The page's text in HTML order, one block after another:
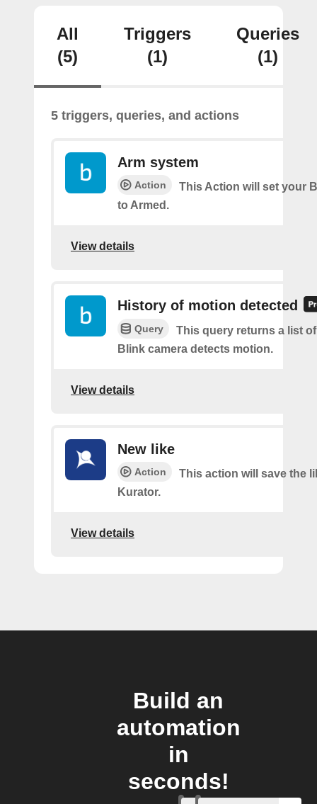
All
(5)
Triggers
(1)
Queries
(1)
5 triggers, queries, and actions
Arm system
Action
This Action will set your
to Armed.
View details
History of motion detected
Query
This query returns a list
Blink camera detects motion.
View details
New like
Action
This action will save the
Kurator.
View details
Build an
automation
in
seconds!